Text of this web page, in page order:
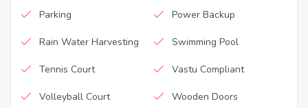
Parking Power Backup
Rain Water Harvesting Swimming Pool
Tennis Court Vastu Compliant
Volleyball Court Wooden Doors